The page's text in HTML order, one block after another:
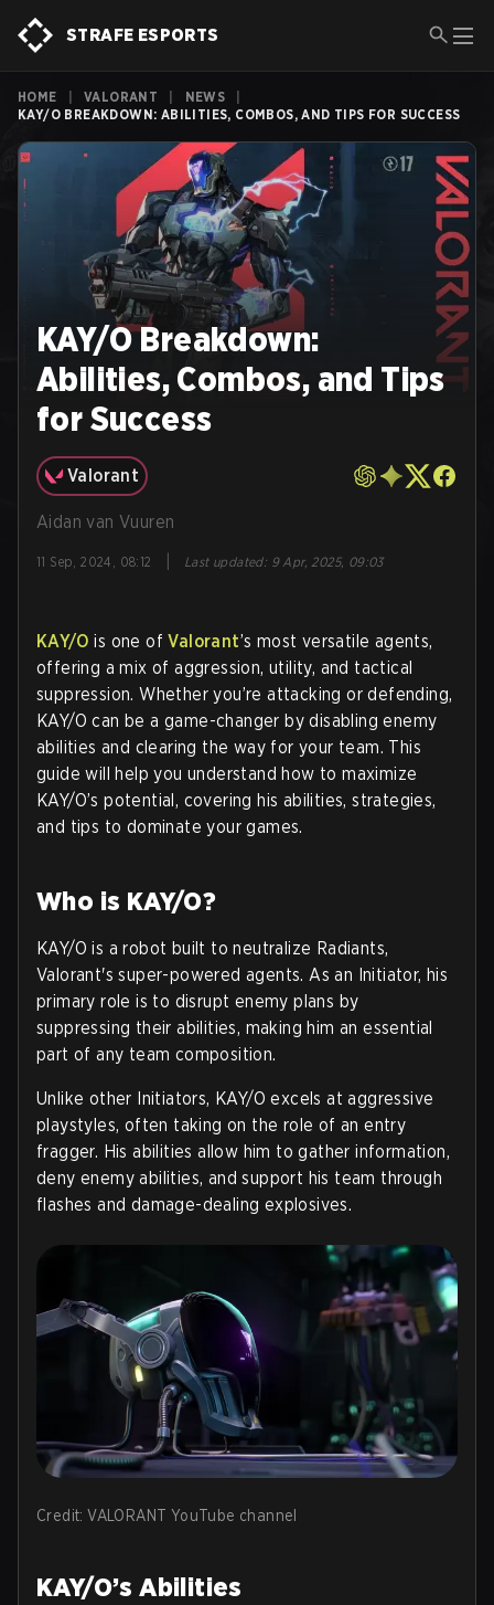
STRAFE ESPORTS
HOME VALORANT NEWS
KAY/O BREAKDOWN: ABILITIES, COMBOS, AND TIPS FOR SUCCESS
KAY/O Breakdown:
Abilities, Combos, and Tips
for Success
Valorant
Aidan van Vuuren
11 Sep, 2024, 08:12 Last updated: 9 Apr, 2025, 09:03
KAY/O is one ofValorant’s most versatile agents,
offering a mix of aggression, utility, and tactical
suppression. Whether you’re attacking or defending,
KAY/O can be a game-changer by disabling enemy
abilities and clearing the way for your team. This
guide will help you understand how to maximize
KAY/O’s potential, covering his abilities, strategies,
and tips to dominate your games.
Who is KAY/O?
KAY/O is a robot built to neutralize Radiants,
Valorant's super-powered agents. As an Initiator, his
primary role is to disrupt enemy plans by
suppressing their abilities, making him an essential
part of any team composition.
Unlike other Initiators, KAY/O excels at aggressive
playstyles, often taking on the role of an entry
fragger. His abilities allow him to gather information,
deny enemy abilities, and support his team through
flashes and damage-dealing explosives.
Credit: VALORANT YouTube channel
KAY/O’s Abilities